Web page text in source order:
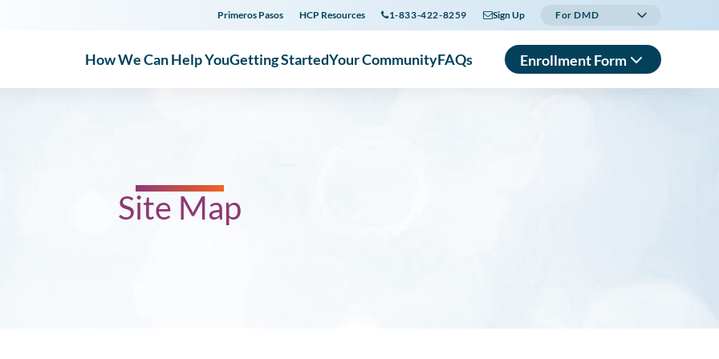
Primeros Pasos HCP Resources 1-833-422-8259 Sign Up For DMD
How We Can Help YouGetting StartedYour CommunityFAQs
Enrollment Form
Site Map